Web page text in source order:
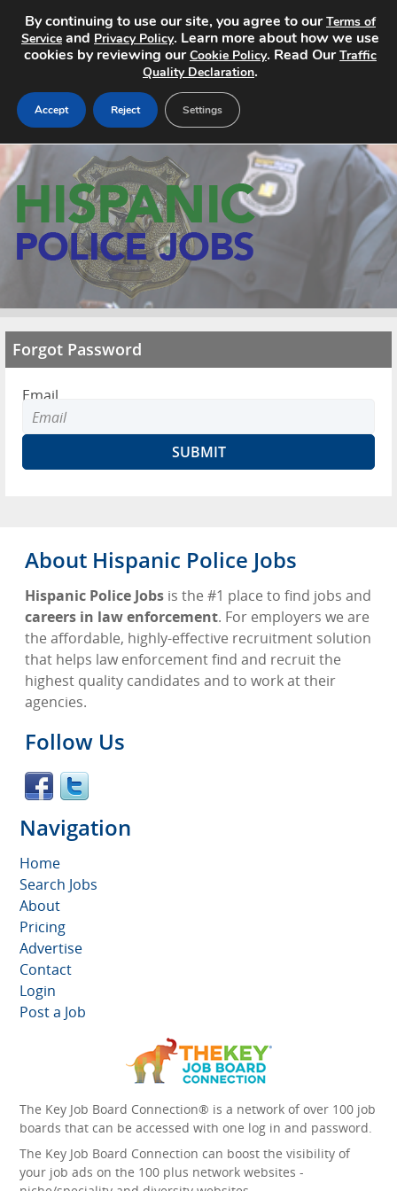
Home
Search Jobs
About
Advertise
Forgot Password
Email
About Hispanic Police Jobs
Hispanic Police Jobs is the #1 place to find jobs and
careers in law enforcement. For employers we are
the affordable, highly-effective recruitment solution
that helps law enforcement find and recruit the
highest quality candidates and to work at their
agencies.
Follow Us
Navigation
Home
Search Jobs
About
Pricing
Advertise
Contact
Login
Post a Job
The Key Job Board Connection® is a network of over 100 job
boards that can be accessed with one log in and password.
The Key Job Board Connection can boost the visibility of
your job ads on the 100 plus network websites -
By continuing to use our site, you agree to ourTerms of
Service and Privacy Policy. Learn more about how we use
cookies by reviewing ourCookie Policy. Read OurTraffic
Quality Declaration.
Accept Reject Settings